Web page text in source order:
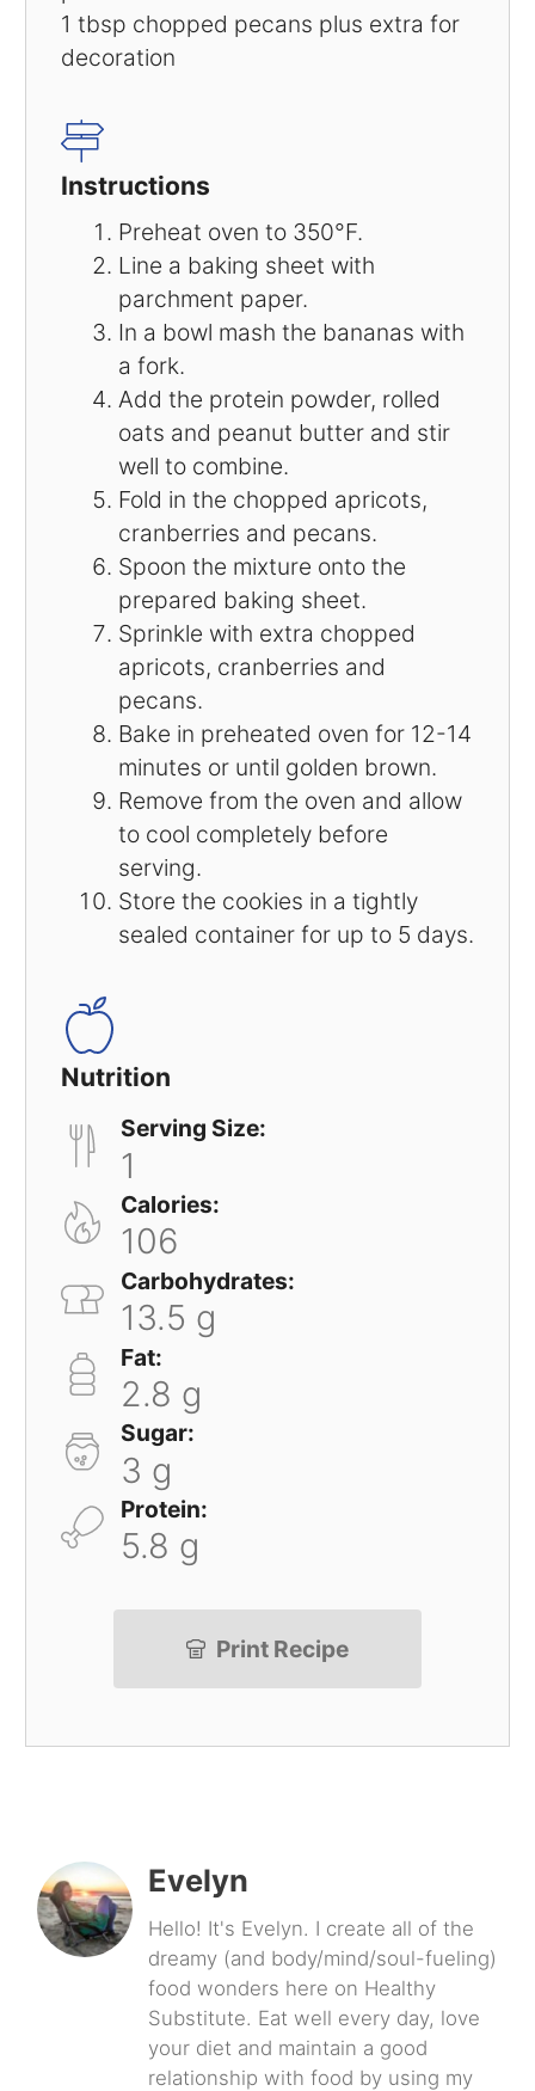
1 tbsp chopped pecans plus extra for
decoration
Instructions
Preheat oven to 350°F.
Line a baking sheet with
parchment paper.
In a bowl mash the bananas with
a fork.
Add the protein powder, rolled
oats and peanut butter and stir
well to combine.
Fold in the chopped apricots,
cranberries and pecans.
Spoon the mixture onto the
prepared baking sheet.
Sprinkle with extra chopped
apricots, cranberries and
pecans.
Bake in preheated oven for 12-14
minutes or until golden brown.
Remove from the oven and allow
to cool completely before
serving.
Store the cookies in a tightly
sealed container for up to 5 days.
Nutrition
Serving Size:
1
Calories:
106
Carbohydrates:
13.5 g
Fat:
2.8 g
Sugar:
3 g
Protein:
5.8 g
Print Recipe
Evelyn
Hello! It's Evelyn. I create all of the
dreamy (and body/mind/soul-fueling)
food wonders here on Healthy
Substitute. Eat well every day, love
your diet and maintain a good
relationship with food by using my